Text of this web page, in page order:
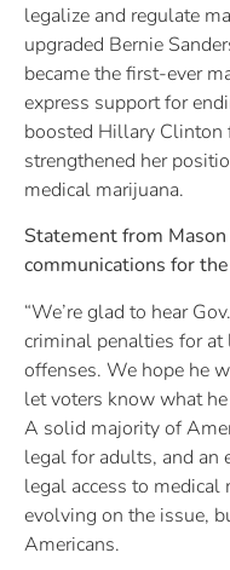
legalize and regulate
upgraded Bernie
became the first-ever
express support for
boosted Hillary Clinton
strengthened her
medical marijuana.
Statement from
communications for
“We’re glad to hear
criminal penalties for
offenses. We hope he
let voters know what
A solid majority of
legal for adults, and an
legal access to
evolving on the issue,
Americans.